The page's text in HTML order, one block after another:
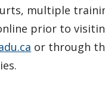
multiple
prior to
or through